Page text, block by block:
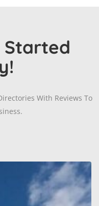
Started
With Reviews To